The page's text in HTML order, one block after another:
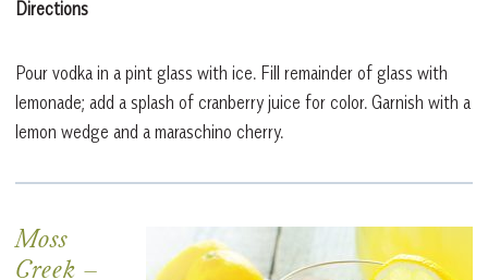
Directions
Pour vodka in a pint glass with ice. Fill remainder of glass with
lemonade; add a splash of cranberry juice for color. Garnish with a
lemon wedge and a maraschino cherry.
Moss
Creek –